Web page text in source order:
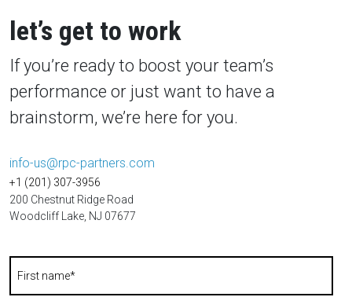
let’s get to work
If you’re ready to boost your team’s
performance or just want to have a
brainstorm, we’re here for you.
info-us@rpc-partners.com
+1 (201) 307-3956
200 Chestnut Ridge Road
Woodcliff Lake, NJ 07677